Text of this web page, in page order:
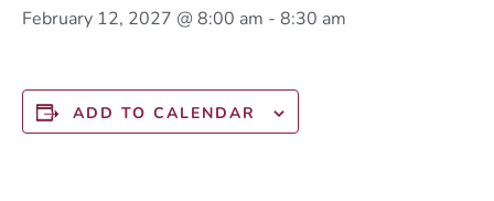
February 12, 2027 @ 8:00 am - 8:30 am
ADD TO CALENDAR